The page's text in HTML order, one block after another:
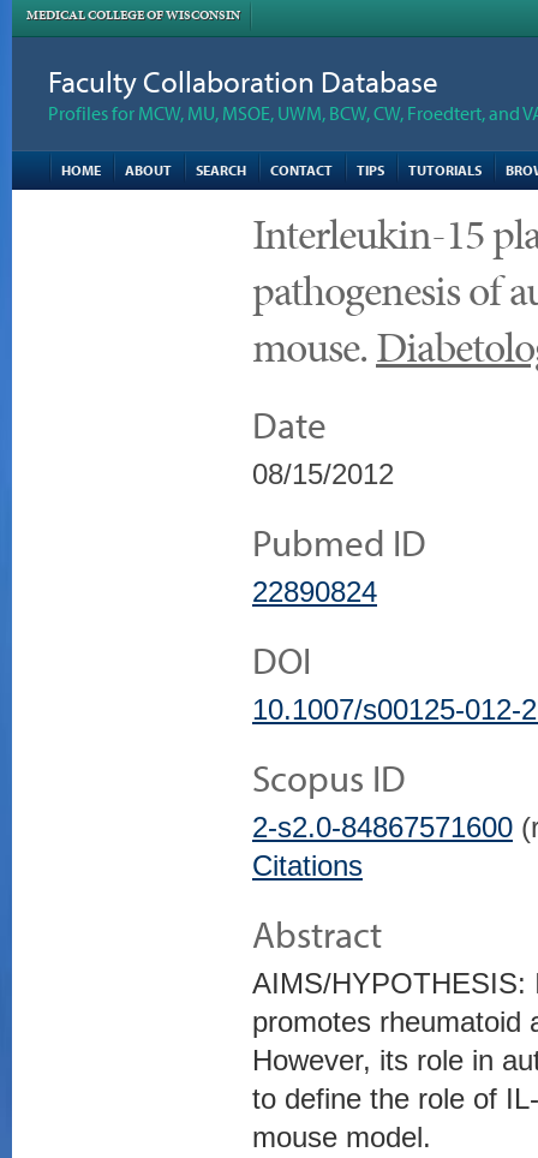
MEDICAL COLLEGE OF WISCONSIN
Faculty Collaboration Database
Profiles for MCW, MU, MSOE, UWM, BCW, CW, Froedtert, and
HOME ABOUT SEARCH CONTACT TIPS TUTORIALS
Interleukin-15
pathogenesis of
mouse.
Date
08/15/2012
Pubmed ID
22890824
DOI
10.1007/s00125-012-
Scopus ID
2-s2.0-84867571600
Citations
Abstract
AIMS/HYPOTHESIS:
promotes rheumatoid
However, its role in
to define the role of
mouse model.